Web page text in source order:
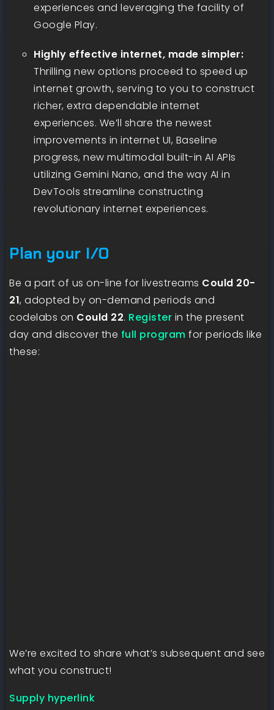
experiences and leveraging the facility of
Google Play.
Highly effective internet, made simpler:
Thrilling new options proceed to speed up
internet growth, serving to you to construct
richer, extra dependable internet
experiences. We’ll share the newest
improvements in internet UI, Baseline
progress, new multimodal built-in AI APIs
utilizing Gemini Nano, and the way AI in
DevTools streamline constructing
revolutionary internet experiences.
Plan your I/O
Be a part of us on-line for livestreams Could 20-
21, adopted by on-demand periods and
codelabs on Could 22. Register in the present
day and discover the full program for periods like
these:
We’re excited to share what’s subsequent and see
what you construct!
Supply hyperlink